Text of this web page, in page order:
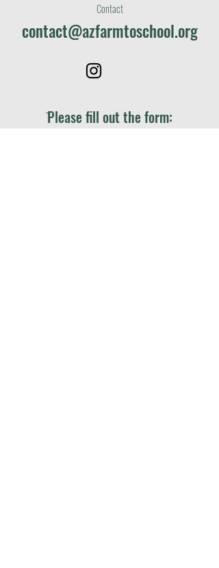
Contact
contact@azfarmtoschool.org
ֿPlease fill out the form: